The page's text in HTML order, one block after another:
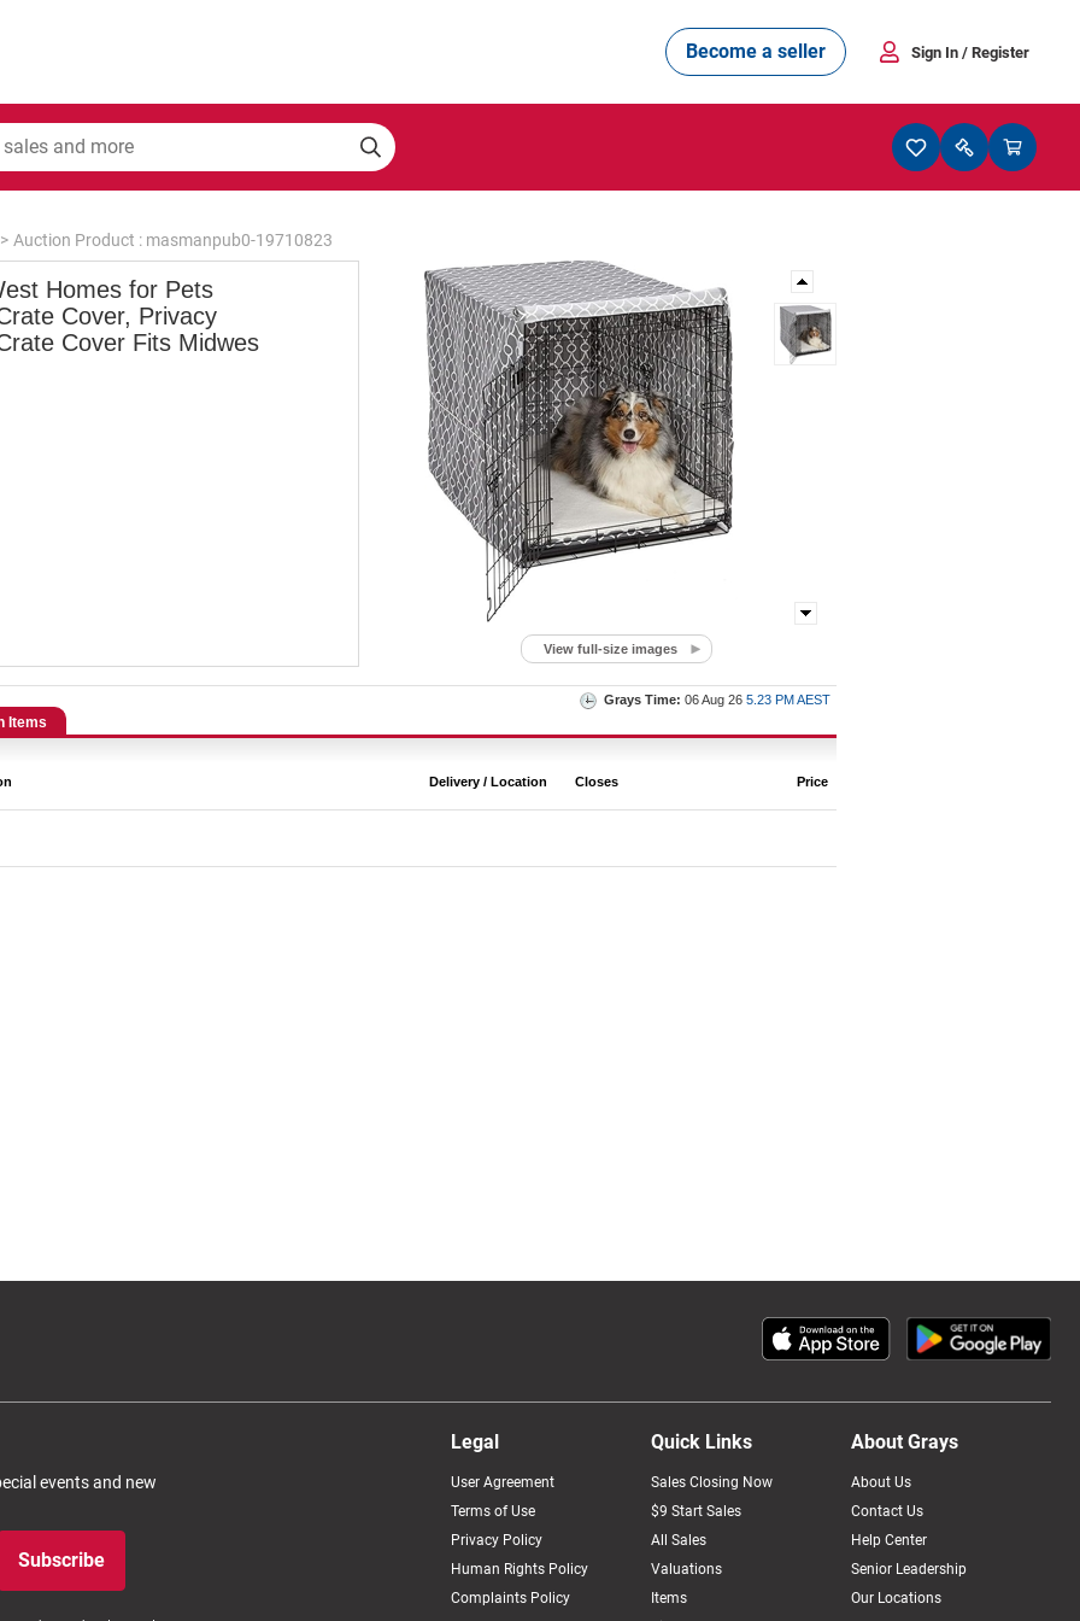
Become a seller Sign In / Register
> Auction Product : masmanpub0-19710823
Homes for Pets
Cover, Privacy
Cover Fits Midwes
View full-size images
Grays Time: 06 Aug 26 5.23 PM AEST
Items
Delivery / Location Closes Price
events and new
Subscribe
Legal
User Agreement
Terms of Use
Privacy Policy
Human Rights Policy
Complaints Policy
Quick Links
Sales Closing Now
$9 Start Sales
All Sales
Valuations
Items
About Grays
About Us
Contact Us
Help Center
Senior Leadership
Our Locations